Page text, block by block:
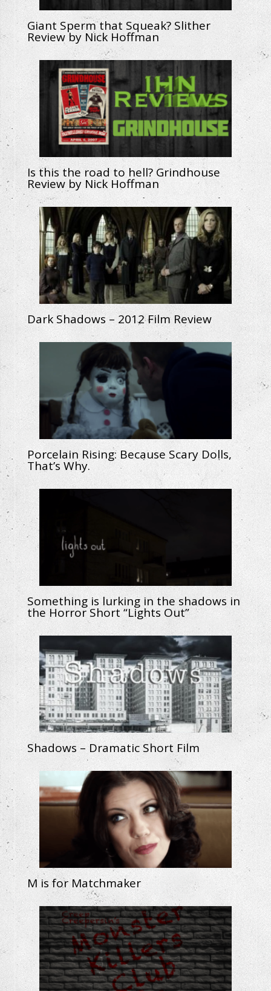
Giant Sperm that Squeak? Slither
Review by Nick Hoffman
Is this the road to hell? Grindhouse
Review by Nick Hoffman
Dark Shadows – 2012 Film Review
Porcelain Rising: Because Scary Dolls,
That’s Why.
Something is lurking in the shadows in
the Horror Short “Lights Out”
Shadows – Dramatic Short Film
M is for Matchmaker